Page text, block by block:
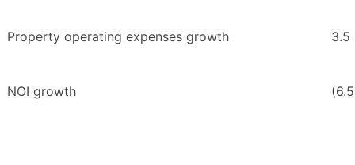
Property operating expenses growth 3.5
NOI growth (6.5